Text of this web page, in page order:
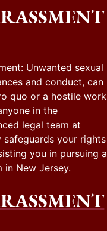
Unwanted sexual
and conduct, can
quo or a hostile work
in the
legal team at
safeguards your rights
you in pursuing a
in New Jersey.